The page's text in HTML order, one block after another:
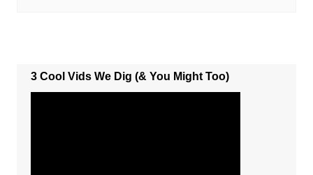
3 Cool Vids We Dig (& You Might Too)